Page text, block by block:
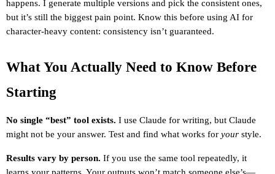
happens. I generate multiple versions and pick the consistent ones,
but it’s still the biggest pain point. Know this before using AI for
character-heavy content: consistency isn’t guaranteed.
What You Actually Need to Know Before
Starting
No single “best” tool exists. I use Claude for writing, but Claude
might not be your answer. Test and find what works for your style.
Results vary by person. If you use the same tool repeatedly, it